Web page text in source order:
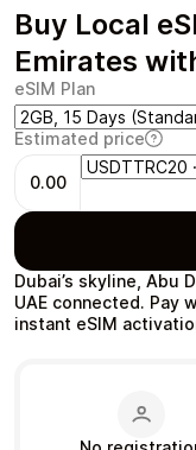
Health & Beauty
Buy Local
Emirates
Dubai’s skyline, Abu
UAE connected. Pay
instant eSIM
eSIM Plan
Estimated price
0.00